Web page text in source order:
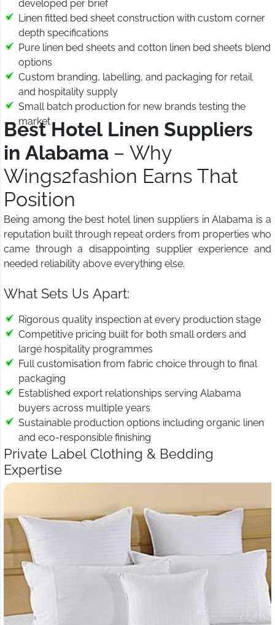
developed per brief
Linen fitted bed sheet construction with custom corner
depth specifications
Pure linen bed sheets and cotton linen bed sheets blend
options
Custom branding, labelling, and packaging for retail
and hospitality supply
Small batch production for new brands testing the
market
Best Hotel Linen Suppliers
in Alabama – Why
Wings2fashion Earns That
Position
Being among the best hotel linen suppliers in Alabama is a
reputation built through repeat orders from properties who
came through a disappointing supplier experience and
needed reliability above everything else.
What Sets Us Apart:
Rigorous quality inspection at every production stage
Competitive pricing built for both small orders and
large hospitality programmes
Full customisation from fabric choice through to final
packaging
Established export relationships serving Alabama
buyers across multiple years
Sustainable production options including organic linen
and eco-responsible finishing
Private Label Clothing & Bedding
Expertise